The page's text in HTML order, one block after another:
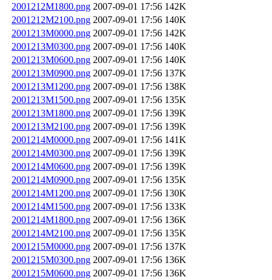
2001212M1800.png 2007-09-01 17:56 142K
2001212M2100.png 2007-09-01 17:56 140K
2001213M0000.png 2007-09-01 17:56 142K
2001213M0300.png 2007-09-01 17:56 140K
2001213M0600.png 2007-09-01 17:56 140K
2001213M0900.png 2007-09-01 17:56 137K
2001213M1200.png 2007-09-01 17:56 138K
2001213M1500.png 2007-09-01 17:56 135K
2001213M1800.png 2007-09-01 17:56 139K
2001213M2100.png 2007-09-01 17:56 139K
2001214M0000.png 2007-09-01 17:56 141K
2001214M0300.png 2007-09-01 17:56 139K
2001214M0600.png 2007-09-01 17:56 139K
2001214M0900.png 2007-09-01 17:56 135K
2001214M1200.png 2007-09-01 17:56 130K
2001214M1500.png 2007-09-01 17:56 133K
2001214M1800.png 2007-09-01 17:56 136K
2001214M2100.png 2007-09-01 17:56 135K
2001215M0000.png 2007-09-01 17:56 137K
2001215M0300.png 2007-09-01 17:56 136K
2001215M0600.png 2007-09-01 17:56 136K